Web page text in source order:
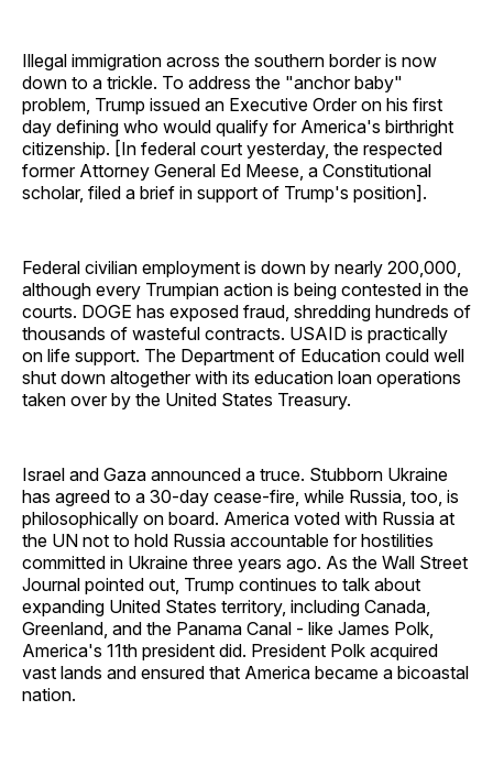
Illegal immigration across the southern border is now
down to a trickle. To address the "anchor baby"
problem, Trump issued an Executive Order on his first
day defining who would qualify for America's birthright
citizenship. [In federal court yesterday, the respected
former Attorney General Ed Meese, a Constitutional
scholar, filed a brief in support of Trump's position].
Federal civilian employment is down by nearly 200,000,
although every Trumpian action is being contested in the
courts. DOGE has exposed fraud, shredding hundreds of
thousands of wasteful contracts. USAID is practically
on life support. The Department of Education could well
shut down altogether with its education loan operations
taken over by the United States Treasury.
Israel and Gaza announced a truce. Stubborn Ukraine
has agreed to a 30-day cease-fire, while Russia, too, is
philosophically on board. America voted with Russia at
the UN not to hold Russia accountable for hostilities
committed in Ukraine three years ago. As the Wall Street
Journal pointed out, Trump continues to talk about
expanding United States territory, including Canada,
Greenland, and the Panama Canal - like James Polk,
America's 11th president did. President Polk acquired
vast lands and ensured that America became a bicoastal
nation.